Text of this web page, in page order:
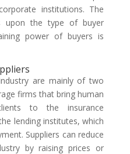
institutions. The
upon the type of buyer
power of buyers is
are mainly of two
firms that bring human
to the insurance
lending institutes, which
Suppliers can reduce
by raising prices or